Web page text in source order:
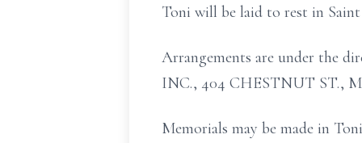
Toni will be laid to rest in
Arrangements are under the
INC., 404 CHESTNUT ST.,
Memorials may be made in